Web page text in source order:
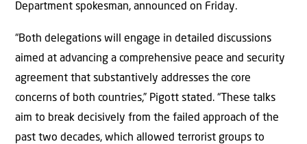
Department spokesman, announced on Friday.
“Both delegations will engage in detailed discussions
aimed at advancing a comprehensive peace and security
agreement that substantively addresses the core
concerns of both countries,” Pigott stated. “These talks
aim to break decisively from the failed approach of the
past two decades, which allowed terrorist groups to